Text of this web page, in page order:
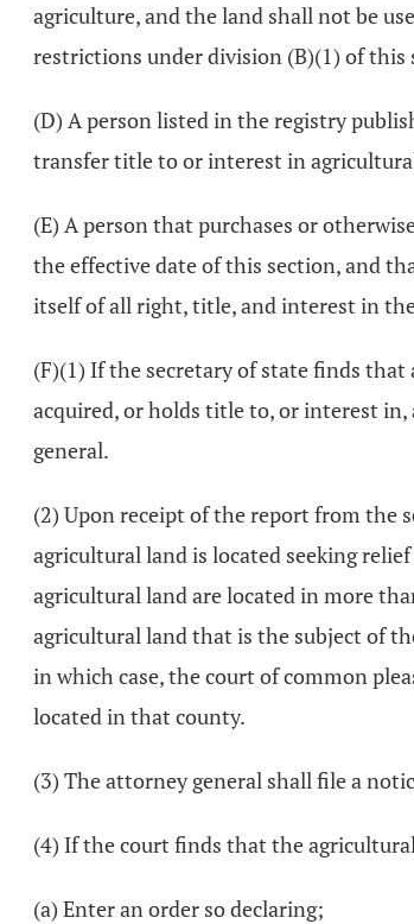
agriculture, and the land shall not be
restrictions under division (B)(1) of this
(D) A person listed in the registry
transfer title to or interest in
(E) A person that purchases or
the effective date of this section, and
itself of all right, title, and interest in
(F)(1) If the secretary of state finds
acquired, or holds title to, or interest
general.
(2) Upon receipt of the report from the
agricultural land is located seeking
agricultural land are located in more
agricultural land that is the subject of
in which case, the court of common
located in that county.
(3) The attorney general shall file a
(4) If the court finds that the
(a) Enter an order so declaring;